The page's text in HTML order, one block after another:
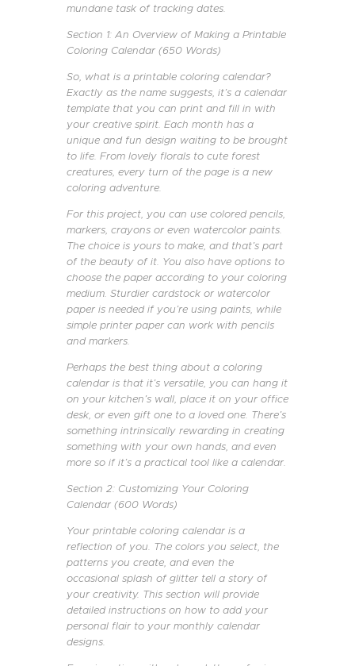
mundane task of tracking dates.
Section 1: An Overview of Making a Printable
Coloring Calendar (650 Words)
So, what is a printable coloring calendar?
Exactly as the name suggests, it’s a calendar
template that you can print and fill in with
your creative spirit. Each month has a
unique and fun design waiting to be brought
to life. From lovely florals to cute forest
creatures, every turn of the page is a new
coloring adventure.
For this project, you can use colored pencils,
markers, crayons or even watercolor paints.
The choice is yours to make, and that’s part
of the beauty of it. You also have options to
choose the paper according to your coloring
medium. Sturdier cardstock or watercolor
paper is needed if you’re using paints, while
simple printer paper can work with pencils
and markers.
Perhaps the best thing about a coloring
calendar is that it’s versatile, you can hang it
on your kitchen’s wall, place it on your office
desk, or even gift one to a loved one. There’s
something intrinsically rewarding in creating
something with your own hands, and even
more so if it’s a practical tool like a calendar.
Section 2: Customizing Your Coloring
Calendar (600 Words)
Your printable coloring calendar is a
reflection of you. The colors you select, the
patterns you create, and even the
occasional splash of glitter tell a story of
your creativity. This section will provide
detailed instructions on how to add your
personal flair to your monthly calendar
designs.